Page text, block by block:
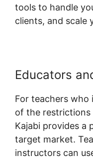
tools to handle
clients, and scale
Educators
For teachers who
of the restrictions
Kajabi provides a
target market.
instructors can